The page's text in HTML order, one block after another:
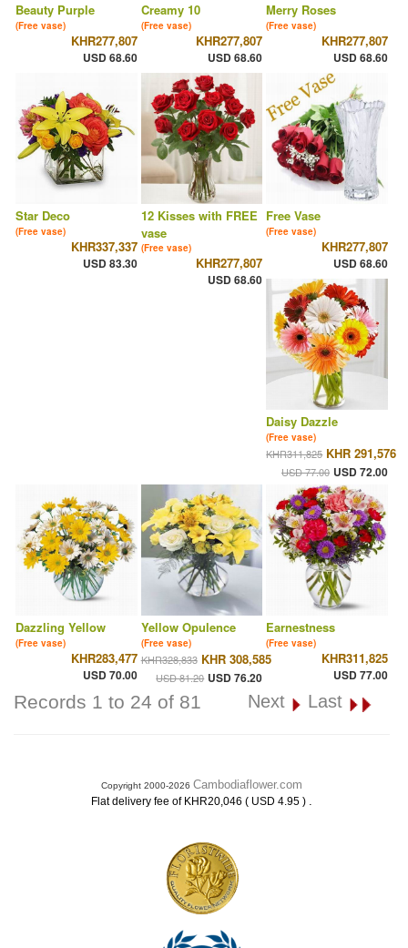
Beauty Purple
(Free vase)
KHR277,807
USD 68.60
Creamy 10
(Free vase)
KHR277,807
USD 68.60
Merry Roses
(Free vase)
KHR277,807
USD 68.60
Star Deco
(Free vase)
KHR337,337
USD 83.30
12 Kisses with FREE
vase
(Free vase)
KHR277,807
USD 68.60
Free Vase
(Free vase)
KHR277,807
USD 68.60
Daisy Dazzle
(Free vase)
KHR311,825 KHR 291,576
USD 77.00 USD 72.00
Dazzling Yellow
(Free vase)
KHR283,477
USD 70.00
Yellow Opulence
(Free vase)
KHR328,833 KHR 308,585
USD 81.20 USD 76.20
Earnestness
(Free vase)
KHR311,825
USD 77.00
Records 1 to 24 of 81 Next Last
Copyright 2000-2026 Cambodiaflower.com
Flat delivery fee of KHR20,046 ( USD 4.95 ) .